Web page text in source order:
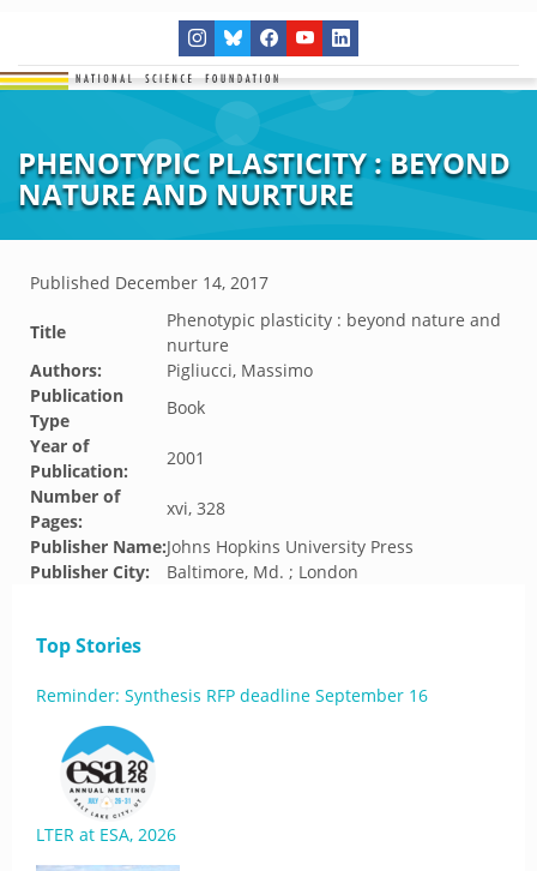
PHENOTYPIC PLASTICITY : BEYOND
NATURE AND NURTURE
Published December 14, 2017
Title
Phenotypic plasticity : beyond nature and
nurture
Authors:
Pigliucci, Massimo
Publication
Type
Book
Year of
Publication:
2001
Number of
Pages:
xvi, 328
Publisher Name:Johns Hopkins University Press
Publisher City:
Baltimore, Md. ; London
Top Stories
Reminder: Synthesis RFP deadline September 16
LTER at ESA, 2026